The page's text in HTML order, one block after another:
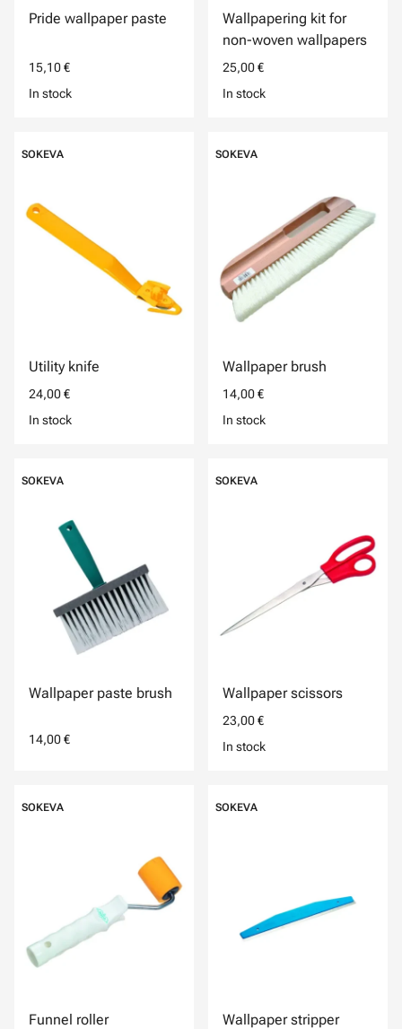
Pride wallpaper paste
15,10 €
In stock
Wallpapering kit for
non-woven wallpapers
25,00 €
In stock
SOKEVA
Utility knife
24,00 €
In stock
SOKEVA
Wallpaper brush
14,00 €
In stock
SOKEVA
Wallpaper paste brush
14,00 €
SOKEVA
Wallpaper scissors
23,00 €
In stock
SOKEVA
Funnel roller
SOKEVA
Wallpaper stripper